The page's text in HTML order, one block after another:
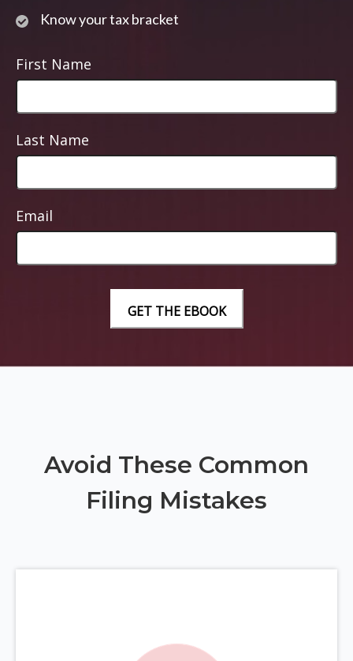
Know your tax bracket
First Name
Last Name
Email
Avoid These Common
Filing Mistakes